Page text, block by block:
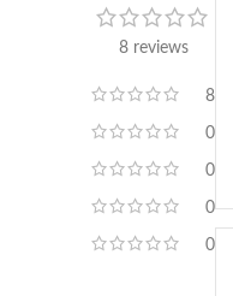
8 reviews
8
0
0
0
0